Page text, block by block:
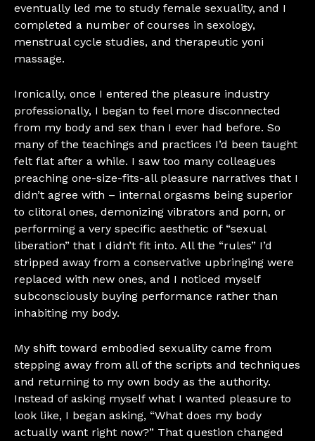
eventually led me to study female sexuality, and I
completed a number of courses in sexology,
menstrual cycle studies, and therapeutic yoni
massage.
Ironically, once I entered the pleasure industry
professionally, I began to feel more disconnected
from my body and sex than I ever had before. So
many of the teachings and practices I’d been taught
felt flat after a while. I saw too many colleagues
preaching one-size-fits-all pleasure narratives that I
didn’t agree with – internal orgasms being superior
to clitoral ones, demonizing vibrators and porn, or
performing a very specific aesthetic of “sexual
liberation” that I didn’t fit into. All the “rules” I’d
stripped away from a conservative upbringing were
replaced with new ones, and I noticed myself
subconsciously buying performance rather than
inhabiting my body.
My shift toward embodied sexuality came from
stepping away from all of the scripts and techniques
and returning to my own body as the authority.
Instead of asking myself what I wanted pleasure to
look like, I began asking, “What does my body
actually want right now?” That question changed